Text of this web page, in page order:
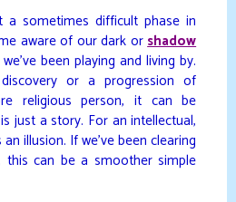
a sometimes difficult phase in
aware of our dark orshadow
been playing and living by.
or a progression of
religious person, it can be
just a story. For an intellectual,
illusion. If we’ve been clearing
this can be a smoother simple